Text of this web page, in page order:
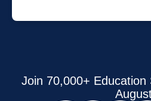
Join 70,000+ Education